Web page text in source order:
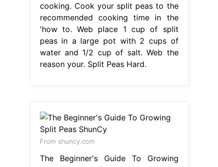
cooking. Cook your split peas to the
recommended cooking time in the
'how to. Web place 1 cup of split
peas in a large pot with 2 cups of
water and 1/2 cup of salt. Web the
reason your. Split Peas Hard.
From shuncy.com
The Beginner's Guide To Growing